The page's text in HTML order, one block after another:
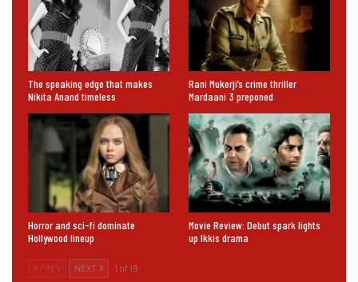
The speaking edge that makes
Nikita Anand timeless
Rani Mukerji’s crime thriller
Mardaani 3 preponed
Horror and sci-fi dominate
Hollywood lineup
Movie Review: Debut spark lights
up Ikkis drama
PREV NEXT 1 of 19